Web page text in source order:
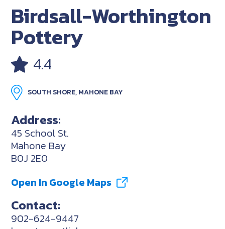
Birdsall-Worthington
Pottery
4.4
SOUTH SHORE, MAHONE BAY
Address:
45 School St.
Mahone Bay
B0J 2E0
Open In Google Maps
Contact:
902-624-9447